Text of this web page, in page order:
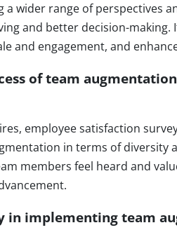
a wider range of perspectives
and better decision-making.
and engagement, and
of team
employee satisfaction
in terms of diversity
members feel heard and
in implementing team